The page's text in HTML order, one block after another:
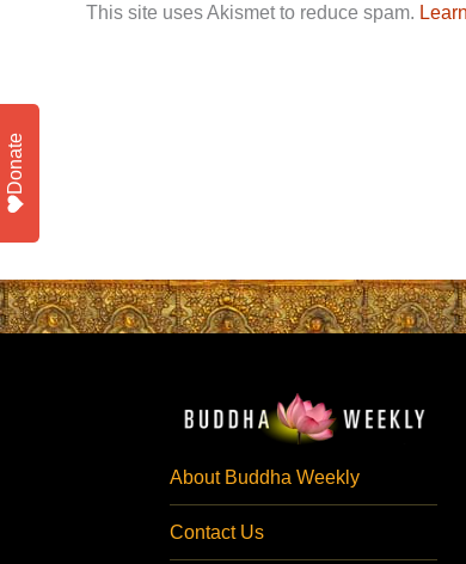
This site uses Akismet to reduce spam.
About Buddha Weekly
Contact Us
Donate